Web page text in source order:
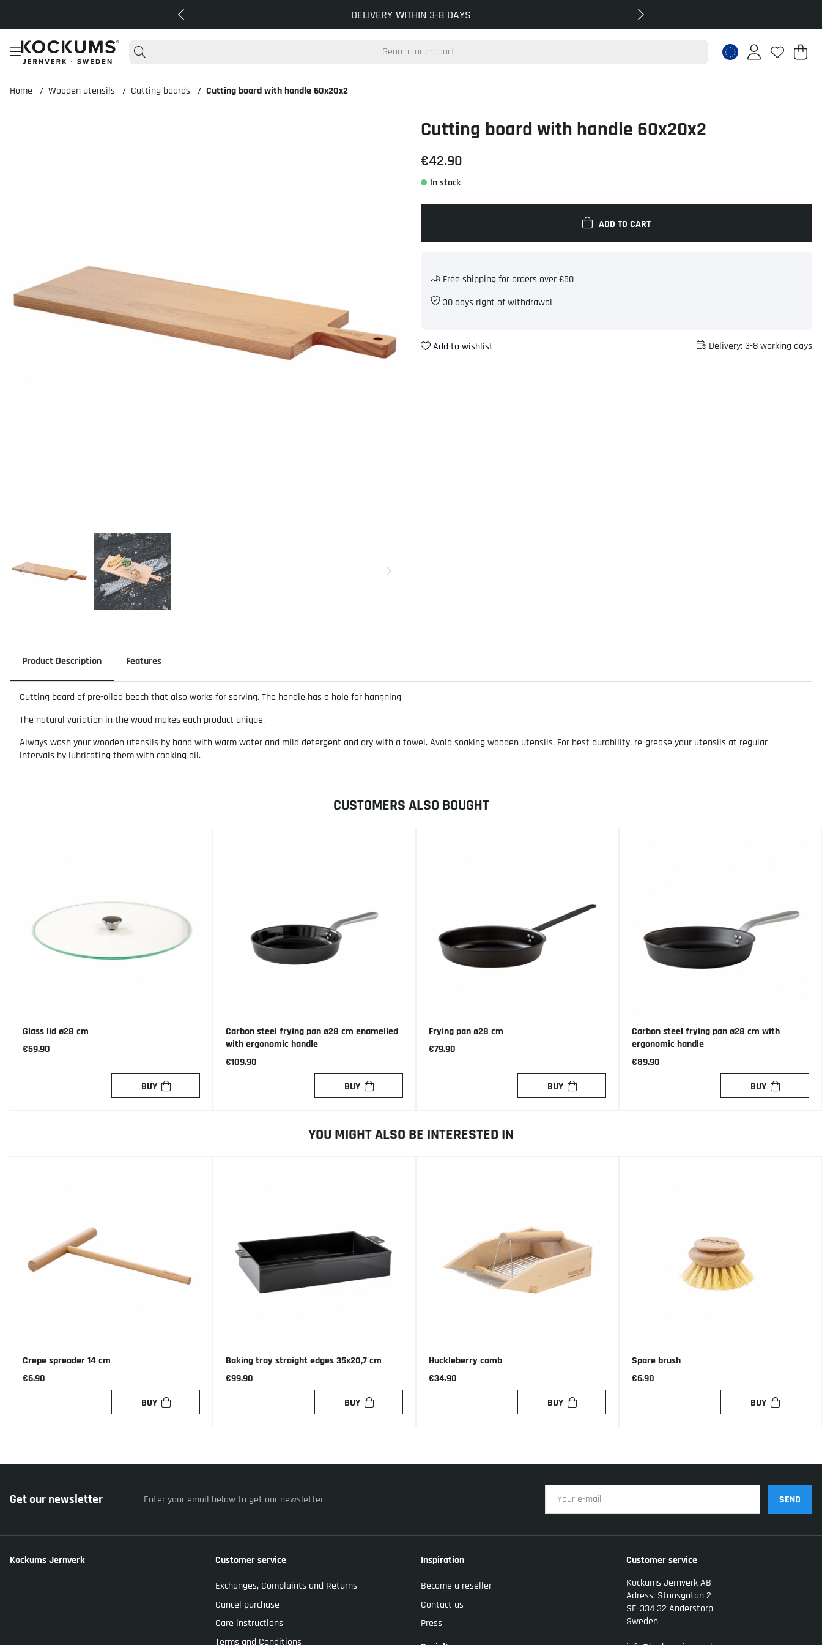
DELIVERY WITHIN 3-8 DAYS
INFO@KOCKUMSJERNVERK.SE
.
Home Wooden utensils Cutting boards Cutting board with handle 60x20x2
Cutting board with handle 60x20x2
€42.90
ADD TO CART
Free shipping for orders over €50
30 days right of withdrawal
Add to wishlist Delivery:3-8 working days
Product Description Features
Cutting board of pre-oiled beech that also works for serving. The handle has a hole for hangning.
The natural variation in the wood makes each product unique.
Always wash your wooden utensils by hand with warm water and mild detergent and dry with a towel. Avoid soaking wooden utensils. For best durability, re-grease your utensils at regular
intervals by lubricating them with cooking oil.
CUSTOMERS ALSO BOUGHT
Glass lid ø28 cm
€59.90
BUY
Carbon steel frying pan ø28 cm enamelled
with ergonomic handle
€109.90
BUY
Frying pan ø28 cm
€79.90
BUY
Carbon steel frying pan ø28 cm with
ergonomic handle
€89.90
BUY
YOU MIGHT ALSO BE INTERESTED IN
Crepe spreader 14 cm
€6.90
BUY
Baking tray straight edges 35x20,7 cm
€99.90
BUY
Huckleberry comb
€34.90
BUY
Spare brush
€6.90
BUY
Get our newsletter Enter your email below to get our newsletter SEND
Kockums Jernverk
Customer service
Exchanges, Complaints and Returns
Cancel purchase
Care instructions
Terms and Conditions
Inspiration
Become a reseller
Contact us
Press
Customer service
Kockums Jernverk AB
Adress: Stansgatan 2
SE-334 32 Anderstorp
Sweden